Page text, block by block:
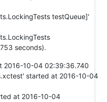
testQueue]'
seconds).
2016-10-04 02:39:36.740
started at 2016-10-04
at 2016-10-04